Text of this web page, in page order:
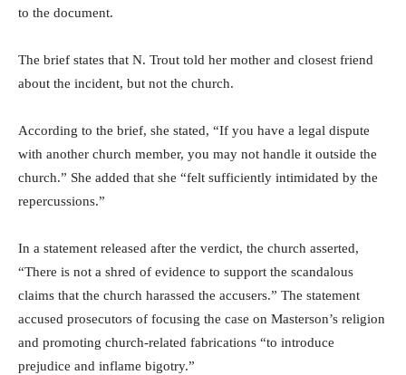
to the document.
The brief states that N. Trout told her mother and closest friend
about the incident, but not the church.
According to the brief, she stated, “If you have a legal dispute
with another church member, you may not handle it outside the
church.” She added that she “felt sufficiently intimidated by the
repercussions.”
In a statement released after the verdict, the church asserted,
“There is not a shred of evidence to support the scandalous
claims that the church harassed the accusers.” The statement
accused prosecutors of focusing the case on Masterson’s religion
and promoting church-related fabrications “to introduce
prejudice and inflame bigotry.”